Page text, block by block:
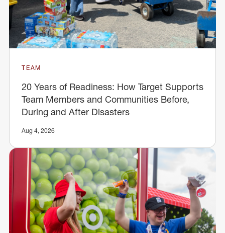
TEAM
20 Years of Readiness: How Target Supports
Team Members and Communities Before,
During and After Disasters
Aug 4, 2026